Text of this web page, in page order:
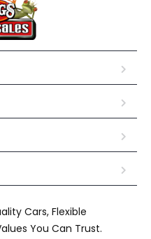
Cars, Flexible
You Can Trust.